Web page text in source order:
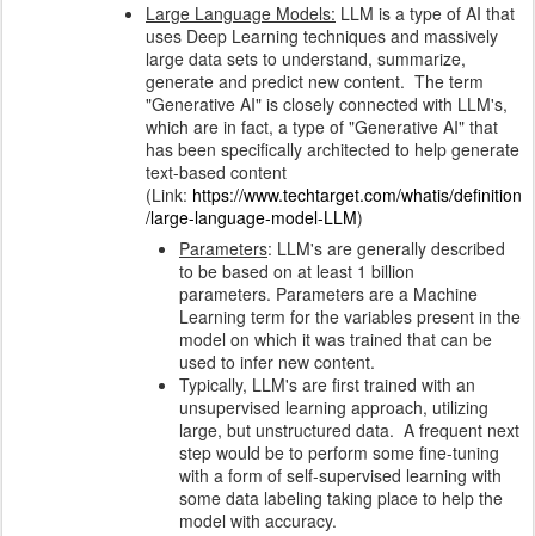
Large Language Models: LLM is a type of AI that
uses Deep Learning techniques and massively
large data sets to understand, summarize,
generate and predict new content. The term
"Generative AI" is closely connected with LLM's,
which are in fact, a type of "Generative AI" that
has been specifically architected to help generate
text-based content
(Link: https://www.techtarget.com/whatis/definition
/large-language-model-LLM)
Parameters: LLM's are generally described
to be based on at least 1 billion
parameters. Parameters are a Machine
Learning term for the variables present in the
model on which it was trained that can be
used to infer new content.
Typically, LLM's are first trained with an
unsupervised learning approach, utilizing
large, but unstructured data. A frequent next
step would be to perform some fine-tuning
with a form of self-supervised learning with
some data labeling taking place to help the
model with accuracy.